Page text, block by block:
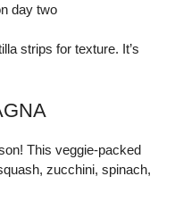
day two
strips for texture. It’s
This veggie-packed
zucchini, spinach,